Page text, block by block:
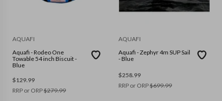
AQUAFI
Aquafi - Rodeo One
Towable 54 inch Biscuit -
Blue
$129.99
RRP or ORP$279.99
AQUAFI
Aquafi - Zephyr 4m SUP Sail
- Blue
$258.99
RRP or ORP$699.99